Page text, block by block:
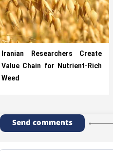
Iranian Researchers Create
Value Chain for Nutrient-Rich
Weed
Send comments